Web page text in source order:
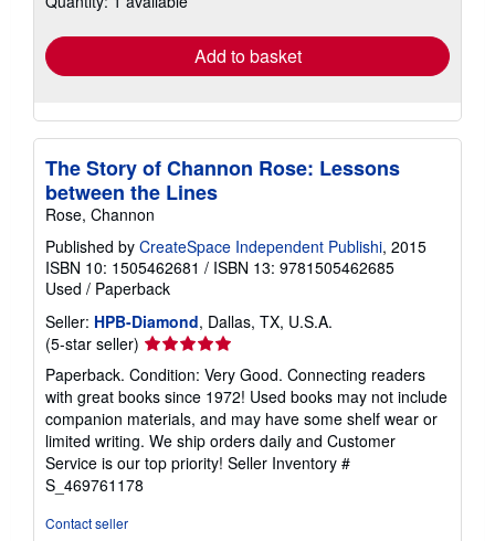
Add to basket
The Story of Channon Rose: Lessons
between the Lines
Rose, Channon
Published by CreateSpace Independent Publishi, 2015
ISBN 10: 1505462681 / ISBN 13: 9781505462685
Used / Paperback
Seller: HPB-Diamond, Dallas, TX, U.S.A.
(5-star seller) Seller
rating
5
out
of
5
stars
Paperback. Condition: Very Good. Connecting readers
with great books since 1972! Used books may not include
companion materials, and may have some shelf wear or
limited writing. We ship orders daily and Customer
Service is our top priority! Seller Inventory #
S_469761178
Contact seller